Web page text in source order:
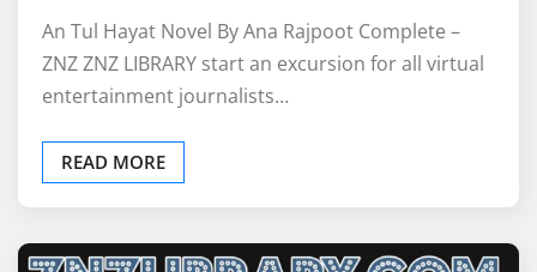
An Tul Hayat Novel By Ana Rajpoot Complete –
ZNZ ZNZ LIBRARY start an excursion for all virtual
entertainment journalists…
READ MORE